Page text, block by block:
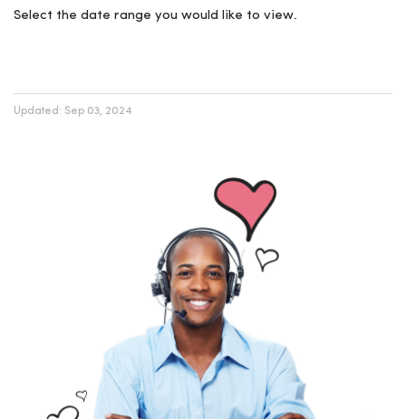
Select the date range you would like to view.
Updated: Sep 03, 2024